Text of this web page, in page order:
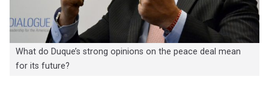
What do Duque’s strong opinions on the peace deal mean
for its future?